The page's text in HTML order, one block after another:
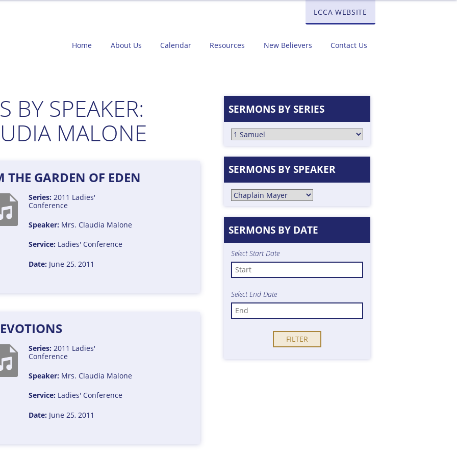
LCCA WEBSITE
Home About Us Calendar Resources New Believers Contact Us
BY SPEAKER:
MALONE
THE GARDEN OF EDEN
Series: 2011 Ladies'
Conference
Speaker: Mrs. Claudia Malone
Service: Ladies' Conference
Date: June 25, 2011
Series: 2011 Ladies'
Conference
Speaker: Mrs. Claudia Malone
Service: Ladies' Conference
Date: June 25, 2011
SERMONS BY SERIES
SERMONS BY SPEAKER
SERMONS BY DATE
Select Start Date
Select End Date